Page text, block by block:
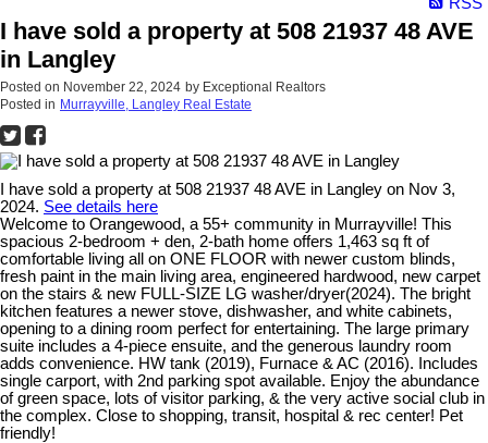
I have sold a property at 508 21937 48 AVE
in Langley
Posted on November 22, 2024 by Exceptional Realtors
Posted in Murrayville, Langley Real Estate
I have sold a property at 508 21937 48 AVE in Langley on Nov 3,
2024. See details here
Welcome to Orangewood, a 55+ community in Murrayville! This
spacious 2-bedroom + den, 2-bath home offers 1,463 sq ft of
comfortable living all on ONE FLOOR with newer custom blinds,
fresh paint in the main living area, engineered hardwood, new carpet
on the stairs & new FULL-SIZE LG washer/dryer(2024). The bright
kitchen features a newer stove, dishwasher, and white cabinets,
opening to a dining room perfect for entertaining. The large primary
suite includes a 4-piece ensuite, and the generous laundry room
adds convenience. HW tank (2019), Furnace & AC (2016). Includes
single carport, with 2nd parking spot available. Enjoy the abundance
of green space, lots of visitor parking, & the very active social club in
the complex. Close to shopping, transit, hospital & rec center! Pet
friendly!